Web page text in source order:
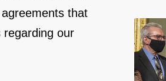
that
regarding our